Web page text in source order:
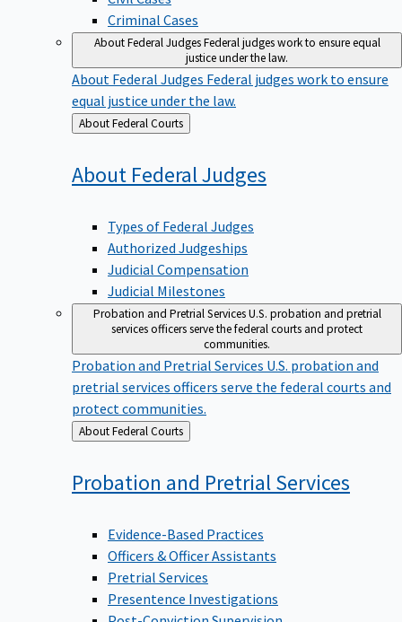
Criminal Cases
About Federal JudgesFederal judges work to ensure equal
justice under the law.
About Federal JudgesFederal judges work to ensure
equal justice under the law.
Back
to
About Federal Courts
About Federal Judges
Types of Federal Judges
Authorized Judgeships
Judicial Compensation
Judicial Milestones
Probation and Pretrial ServicesU.S. probation and pretrial
services officers serve the federal courts and protect
communities.
Probation and Pretrial ServicesU.S. probation and
pretrial services officers serve the federal courts and
protect communities.
Back
to
About Federal Courts
Probation and Pretrial Services
Evidence-Based Practices
Officers & Officer Assistants
Pretrial Services
Presentence Investigations
Post-Conviction Supervision